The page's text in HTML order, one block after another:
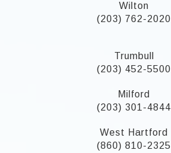
Wilton
(203) 762-2020
Trumbull
(203) 452-5500
Milford
(203) 301-4844
West Hartford
(860) 810-2325